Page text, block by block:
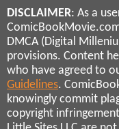
DISCLAIMER: As a
DMCA (Digital
provisions. Content
who have agreed to
Guidelines.
knowingly commit
copyright